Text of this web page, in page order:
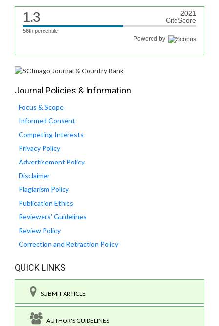
1.3
2021
CiteScore
56th percentile
Powered by
Journal Policies & Information
Focus & Scope
Informed Consent
Competing Interests
Privacy Policy
Advertisement Policy
Disclaimer
Plagiarism Policy
Publication Ethics
Reviewers' Guidelines
Review Policy
Correction and Retraction Policy
QUICK LINKS
SUBMIT ARTICLE
AUTHOR'S GUIDELINES